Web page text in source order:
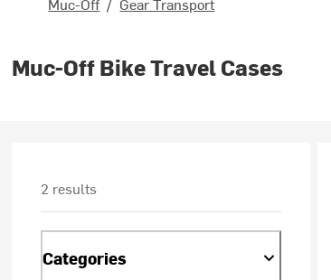
Muc-Off Bike Travel Cases
2 results
Categories